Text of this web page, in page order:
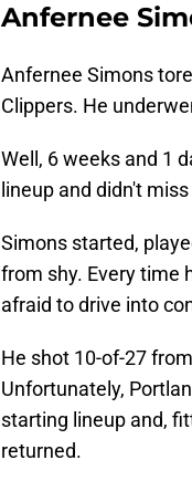
Anfernee
Anfernee Simons
Clippers. He
Well, 6 weeks and 1
lineup and didn't
Simons started,
from shy. Every time
afraid to drive into
He shot 10-of-27
Unfortunately,
starting lineup and,
returned.